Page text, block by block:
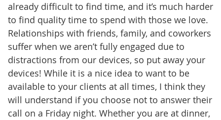
already difficult to find time, and it’s much harder
to find quality time to spend with those we love.
Relationships with friends, family, and coworkers
suffer when we aren’t fully engaged due to
distractions from our devices, so put away your
devices! While it is a nice idea to want to be
available to your clients at all times, I think they
will understand if you choose not to answer their
call on a Friday night. Whether you are at dinner,